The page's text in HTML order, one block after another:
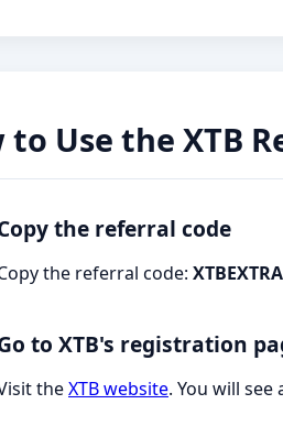
to Use the XTB
the referral code
the referral code: XTBEXTRA
to XTB's registration
theXTB website. You will